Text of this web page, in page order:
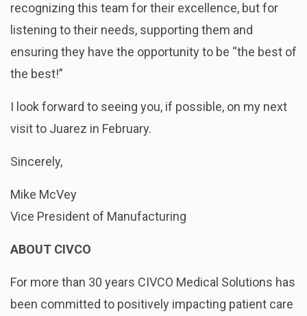
recognizing this team for their excellence, but for
listening to their needs, supporting them and
ensuring they have the opportunity to be “the best of
the best!”
I look forward to seeing you, if possible, on my next
visit to Juarez in February.
Sincerely,
Mike McVey
Vice President of Manufacturing
ABOUT CIVCO
For more than 30 years CIVCO Medical Solutions has
been committed to positively impacting patient care